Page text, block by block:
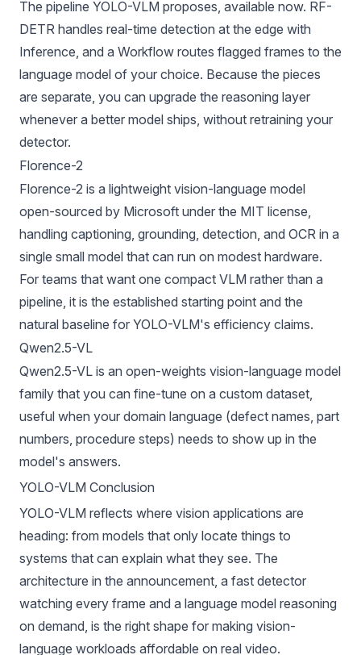
The pipeline YOLO-VLM proposes, available now. RF-
DETR handles real-time detection at the edge with
Inference , and a Workflow routes flagged frames to the
language model of your choice. Because the pieces
are separate, you can upgrade the reasoning layer
whenever a better model ships, without retraining your
detector.
Florence-2
Florence-2 is a lightweight vision-language model
open-sourced by Microsoft under the MIT license,
handling captioning, grounding, detection, and OCR in a
single small model that can run on modest hardware.
For teams that want one compact VLM rather than a
pipeline, it is the established starting point and the
natural baseline for YOLO-VLM's efficiency claims.
Qwen2.5-VL
Qwen2.5-VL is an open-weights vision-language model
family that you can fine-tune on a custom dataset,
useful when your domain language (defect names, part
numbers, procedure steps) needs to show up in the
model's answers.
YOLO-VLM Conclusion
YOLO-VLM reflects where vision applications are
heading: from models that only locate things to
systems that can explain what they see. The
architecture in the announcement, a fast detector
watching every frame and a language model reasoning
on demand, is the right shape for making vision-
language workloads affordable on real video.